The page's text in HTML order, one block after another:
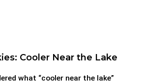
Cooler Near the Lake
what “cooler near the lake”